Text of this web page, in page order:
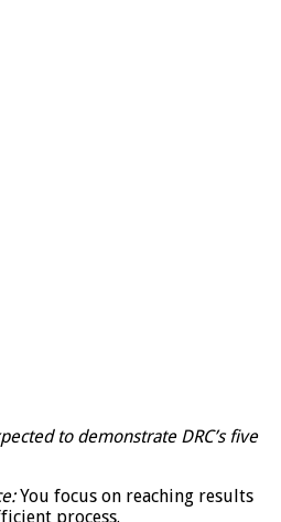
to demonstrate DRC’s five
You focus on reaching results
process.